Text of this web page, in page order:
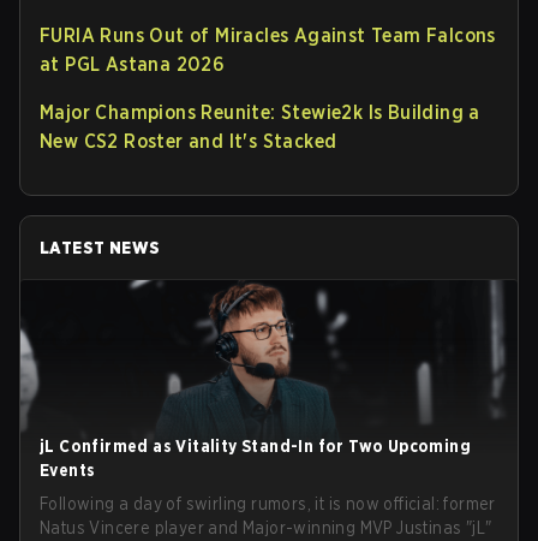
FURIA Runs Out of Miracles Against Team Falcons
at PGL Astana 2026
Major Champions Reunite: Stewie2k Is Building a
New CS2 Roster and It's Stacked
LATEST NEWS
jL Confirmed as Vitality Stand-In for Two Upcoming
Events
Following a day of swirling rumors, it is now official: former
Natus Vincere player and Major-winning MVP Justinas "jL"